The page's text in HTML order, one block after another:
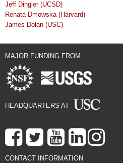
Jeff Dingler (UCSD)
Renata Dmowska (Harvard)
James Dolan (USC)
MAJOR FUNDING FROM
HEADQUARTERS AT
CONTACT INFORMATION